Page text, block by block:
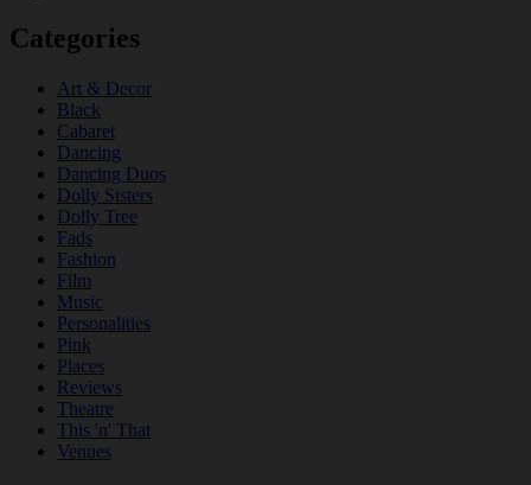
Categories
Art & Decor
Black
Cabaret
Dancing
Dancing Duos
Dolly Sisters
Dolly Tree
Fads
Fashion
Film
Music
Personalities
Pink
Places
Reviews
Theatre
This 'n' That
Venues